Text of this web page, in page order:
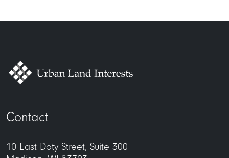
Contact
10 East Doty Street, Suite 300